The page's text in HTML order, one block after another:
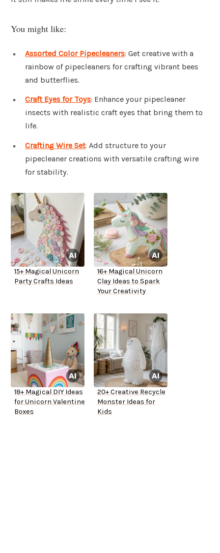
You might like:
Assorted Color Pipecleaners: Get creative with a
rainbow of pipecleaners for crafting vibrant bees
and butterflies.
Craft Eyes for Toys: Enhance your pipecleaner
insects with realistic craft eyes that bring them to
life.
Crafting Wire Set: Add structure to your
pipecleaner creations with versatile crafting wire
for stability.
15+ Magical Unicorn
Party Crafts Ideas
16+ Magical Unicorn
Clay Ideas to Spark
Your Creativity
18+ Magical DIY Ideas
for Unicorn Valentine
Boxes
20+ Creative Recycle
Monster Ideas for
Kids